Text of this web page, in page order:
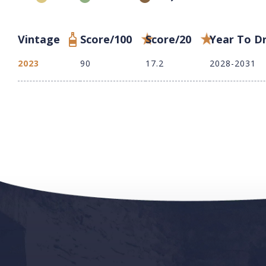
Vintage Score/100 Score/20 Year To
2023 90 17.2 2028-2031